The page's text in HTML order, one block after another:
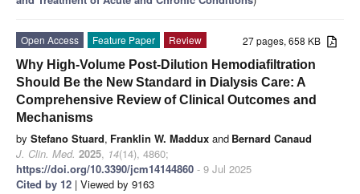
27 pages, 658 KB
Open Access Feature Paper
Review
Why High-Volume Post-Dilution Hemodiafiltration
Should Be the New Standard in Dialysis Care: A
Comprehensive Review of Clinical Outcomes and
Mechanisms
by Stefano Stuard, Franklin W. Maddux and Bernard Canaud
J. Clin. Med. 2025, 14(14), 4860;
https://doi.org/10.3390/jcm14144860 - 9 Jul 2025
Cited by 12 | Viewed by 9163